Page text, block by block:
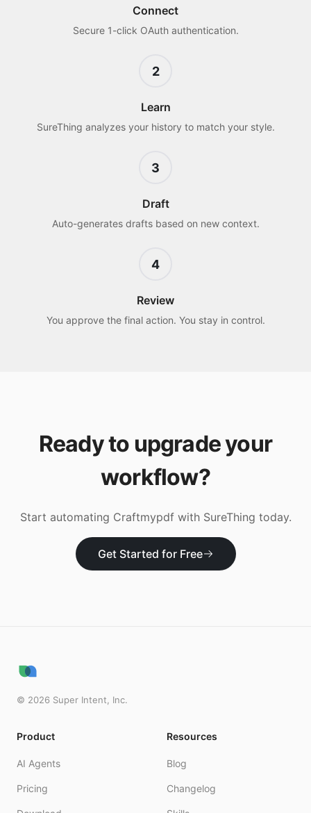
Connect
Secure 1-click OAuth authentication.
2
Learn
SureThing analyzes your history to match your style.
3
Draft
Auto-generates drafts based on new context.
4
Review
You approve the final action. You stay in control.
Ready to upgrade your
workflow?
Start automating Craftmypdfwith SureThing today.
Get Started for Free
© 2026 Super Intent, Inc.
Product
AI Agents
Pricing
Resources
Blog
Changelog